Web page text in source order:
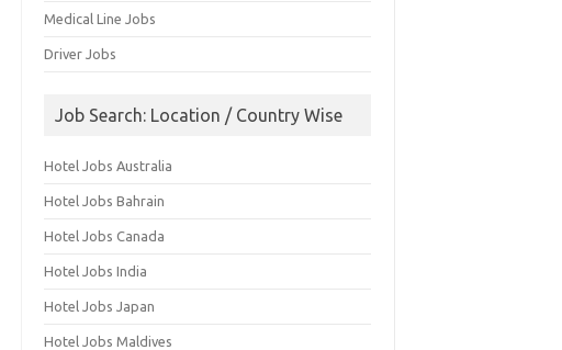
Medical Line Jobs
Driver Jobs
Job Search: Location / Country Wise
Hotel Jobs Australia
Hotel Jobs Bahrain
Hotel Jobs Canada
Hotel Jobs India
Hotel Jobs Japan
Hotel Jobs Maldives